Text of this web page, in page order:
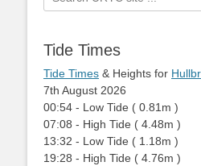
for:
Tide Times
Tide Times & Heights for
7th August 2026
00:54 - Low Tide ( 0.81m )
07:08 - High Tide ( 4.48m )
13:32 - Low Tide ( 1.18m )
19:28 - High Tide ( 4.76m )